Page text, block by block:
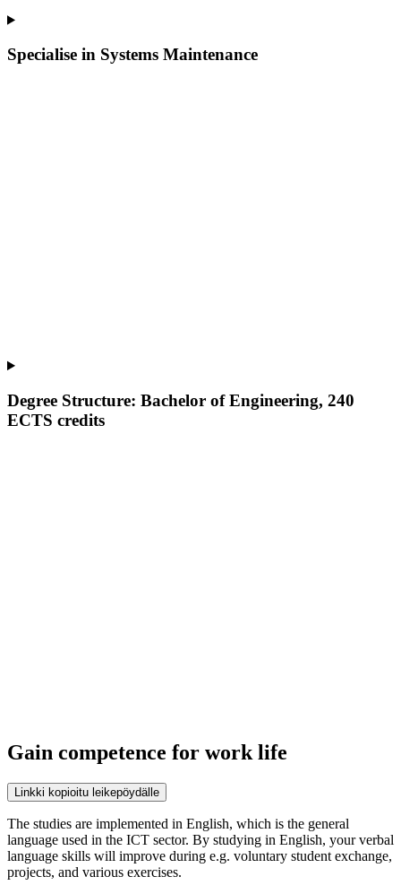
Specialise in Systems Maintenance
Degree Structure: Bachelor of Engineering, 240
ECTS credits
Gain competence for work life
Linkki kopioitu leikepöydälle
The studies are implemented in English, which is the general
language used in the ICT sector. By studying in English, your verbal
language skills will improve during e.g. voluntary student exchange,
projects, and various exercises.